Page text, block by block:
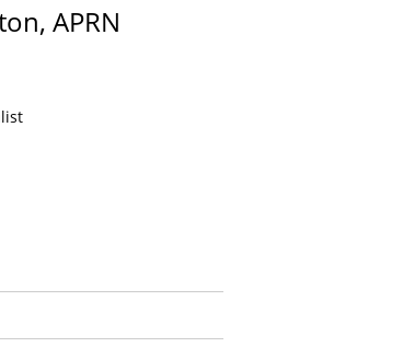
APRN